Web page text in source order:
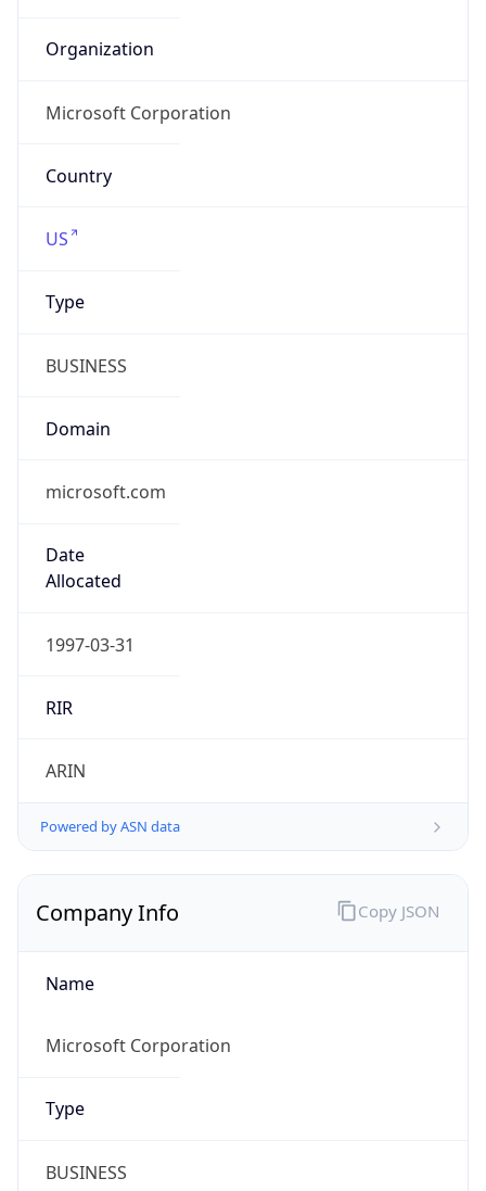
Organization
Microsoft Corporation
Country
US
Type
BUSINESS
Domain
microsoft.com
Date
Allocated
1997-03-31
RIR
ARIN
Powered by ASN data
Company Info
Name
Microsoft Corporation
Type
BUSINESS
Copy JSON